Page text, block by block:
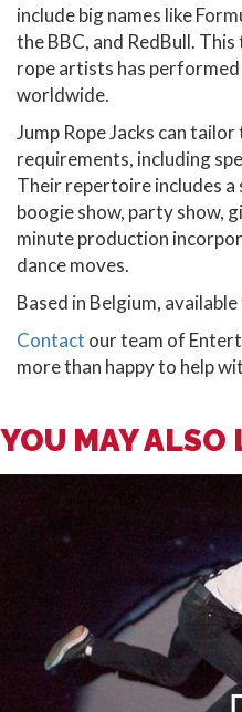
include big names like
the BBC, and RedBull.
rope artists has
worldwide.
Jump Rope Jacks can
requirements, including
Their repertoire includes
boogie show, party show,
minute production
dance moves.
Based in Belgium,
Contact our team of
more than happy to help
YOU MAY ALSO